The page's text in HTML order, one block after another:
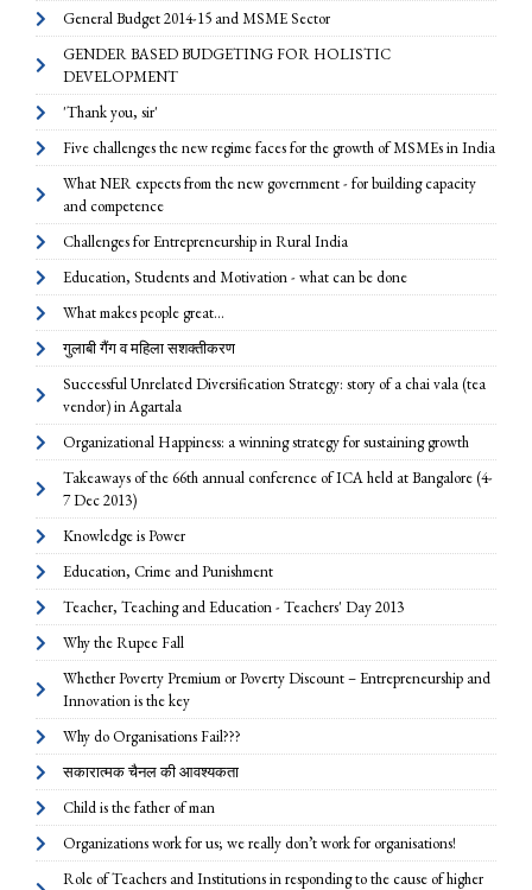
General Budget 2014-15 and MSME Sector
GENDER BASED BUDGETING FOR HOLISTIC
DEVELOPMENT
'Thank you, sir'
Five challenges the new regime faces for the growth of MSMEs in India
What NER expects from the new government - for building capacity
and competence
Challenges for Entrepreneurship in Rural India
Education, Students and Motivation - what can be done
What makes people great...
गुलाबी गैंग व महिला सशक्तीकरण
Successful Unrelated Diversification Strategy: story of a chai vala (tea
vendor) in Agartala
Organizational Happiness: a winning strategy for sustaining growth
Takeaways of the 66th annual conference of ICA held at Bangalore (4-
7 Dec 2013)
Knowledge is Power
Education, Crime and Punishment
Teacher, Teaching and Education - Teachers' Day 2013
Why the Rupee Fall
Whether Poverty Premium or Poverty Discount – Entrepreneurship and
Innovation is the key
Why do Organisations Fail???
सकारात्मक चैनल की आवश्यकता
Child is the father of man
Organizations work for us; we really don’t work for organisations!
Role of Teachers and Institutions in responding to the cause of higher